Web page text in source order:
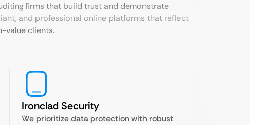
firms that build trust and demonstrate
and professional online platforms that reflect
value clients.
Ironclad Security
We prioritize data protection with robust